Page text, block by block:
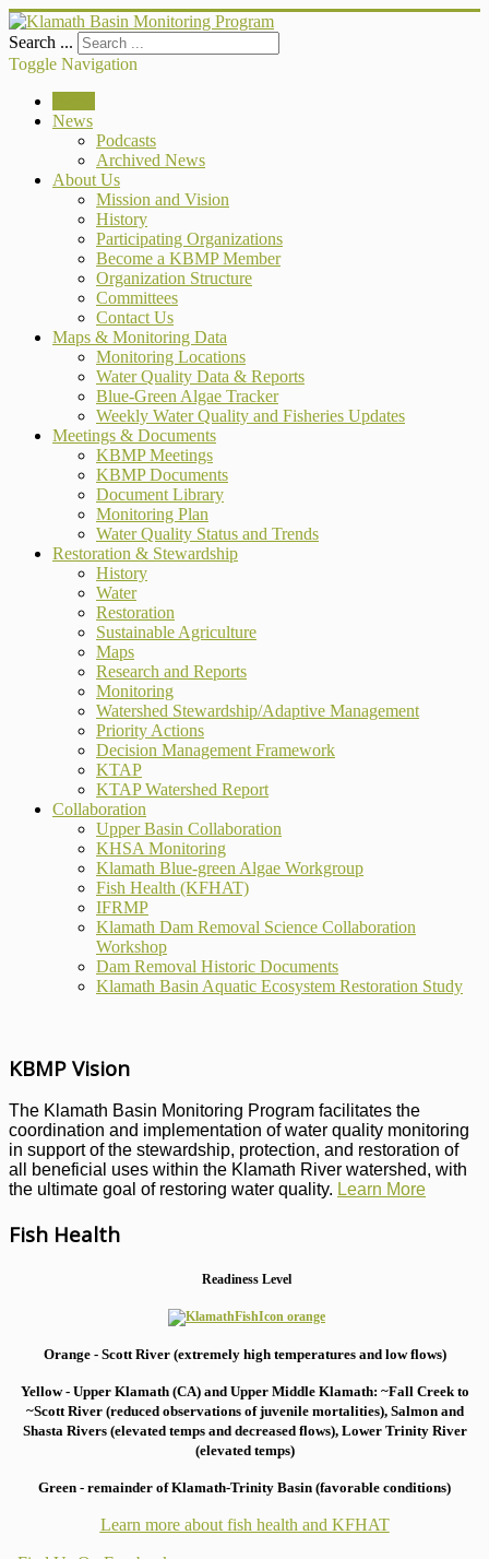
Search ...
Toggle Navigation
News
Podcasts
Archived News
About Us
Mission and Vision
History
Participating Organizations
Become a KBMP Member
Organization Structure
Committees
Contact Us
Maps & Monitoring Data
Monitoring Locations
Water Quality Data & Reports
Blue-Green Algae Tracker
Weekly Water Quality and Fisheries Updates
Meetings & Documents
KBMP Meetings
KBMP Documents
Document Library
Monitoring Plan
Water Quality Status and Trends
Restoration & Stewardship
History
Water
Restoration
Sustainable Agriculture
Maps
Research and Reports
Monitoring
Watershed Stewardship/Adaptive Management
Priority Actions
Decision Management Framework
KTAP
KTAP Watershed Report
Collaboration
Upper Basin Collaboration
KHSA Monitoring
Klamath Blue-green Algae Workgroup
Fish Health (KFHAT)
IFRMP
Klamath Dam Removal Science Collaboration
Workshop
Dam Removal Historic Documents
Klamath Basin Aquatic Ecosystem Restoration Study
KBMP Vision
The Klamath Basin Monitoring Program facilitates the
coordination and implementation of water quality monitoring
in support of the stewardship, protection, and restoration of
all beneficial uses within the Klamath River watershed, with
the ultimate goal of restoring water quality. Learn More
Fish Health
Readiness Level
Orange - Scott River (extremely high temperatures and low flows)
Yellow - Upper Klamath (CA) and Upper Middle Klamath: ~Fall Creek to
~Scott River (reduced observations of juvenile mortalities), Salmon and
Shasta Rivers (elevated temps and decreased flows), Lower Trinity River
(elevated temps)
Green - remainder of Klamath-Trinity Basin (favorable conditions)
Learn more about fish health and KFHAT